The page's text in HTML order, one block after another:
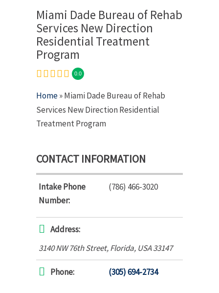
Miami Dade Bureau of Rehab
Services New Direction
Residential Treatment
Program
0.0
Home» Miami Dade Bureau of Rehab
Services New Direction Residential
Treatment Program
CONTACT INFORMATION
Intake Phone
Number:
(786) 466-3020
Address:
3140 NW 76th Street,Florida, USA33147
Phone: (305) 694-2734